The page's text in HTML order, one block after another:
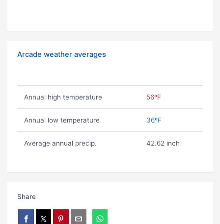
Arcade weather averages
Annual high temperature 56ºF
Annual low temperature 36ºF
Average annual precip. 42.62 inch
Share